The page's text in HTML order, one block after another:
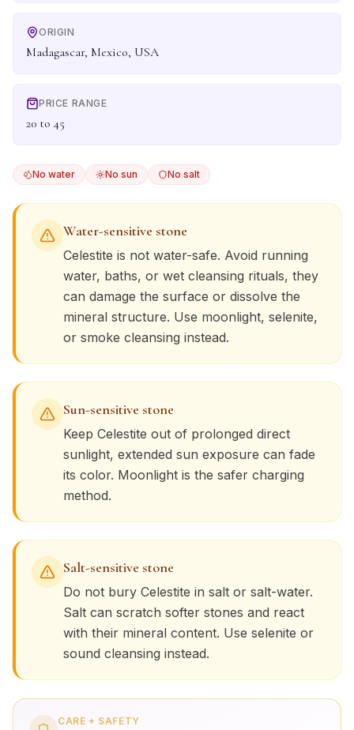
ORIGIN
Madagascar, Mexico, USA
PRICE RANGE
20 to 45
No water No sun No salt
Water-sensitive stone
Celestite is not water-safe. Avoid running
water, baths, or wet cleansing rituals, they
can damage the surface or dissolve the
mineral structure. Use moonlight, selenite,
or smoke cleansing instead.
Sun-sensitive stone
Keep Celestite out of prolonged direct
sunlight, extended sun exposure can fade
its color. Moonlight is the safer charging
method.
Salt-sensitive stone
Do not bury Celestite in salt or salt-water.
Salt can scratch softer stones and react
with their mineral content. Use selenite or
sound cleansing instead.
CARE + SAFETY